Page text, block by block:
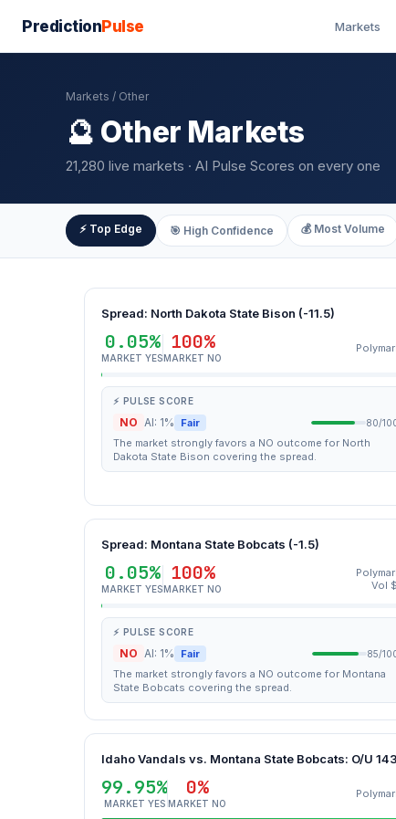
PredictionPulse Markets
Markets / Other
🔮 Other Markets
21,280 live markets · AI Pulse Scores on every one
⚡ Top Edge 🎯 High Confidence 💰 Most Volume
Spread: North Dakota State Bison (-11.5)
0.05%
MARKET YES
100%
MARKET NO
⚡ PULSE SCORE
NO AI: 1% Fair 80/
The market strongly favors a NO outcome for North
Dakota State Bison covering the spread.
Spread: Montana State Bobcats (-1.5)
0.05%
MARKET YES
100%
MARKET NO
Vol
⚡ PULSE SCORE
NO AI: 1% Fair 85/
The market strongly favors a NO outcome for Montana
State Bobcats covering the spread.
Idaho Vandals vs. Montana State Bobcats: O/U
99.95%
MARKET YES
0%
MARKET NO